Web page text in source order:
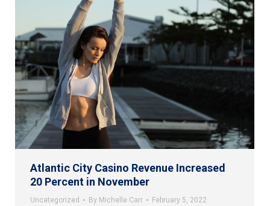
Atlantic City Casino Revenue Increased
20 Percent in November
Uncategorized By Michelle Carr February 5, 2022